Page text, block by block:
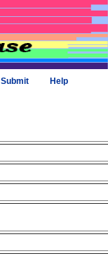
Submit Help